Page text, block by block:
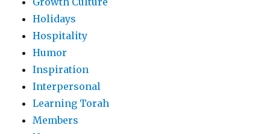
Holidays
Hospitality
Humor
Inspiration
Interpersonal
Learning Torah
Members